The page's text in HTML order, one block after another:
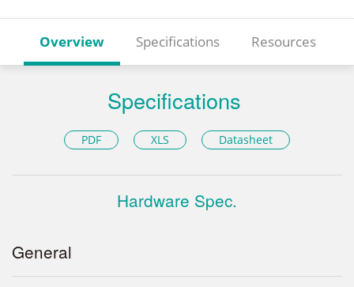
Overview Specifications Resources
Specifications
PDF XLS Datasheet
Hardware Spec.
General